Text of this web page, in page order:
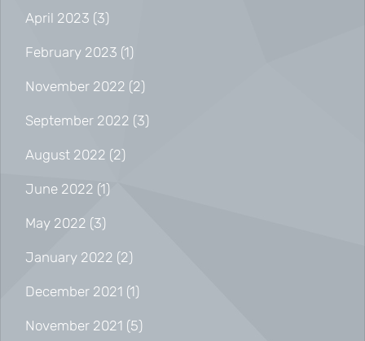
April 2023 (3)
February 2023 (1)
November 2022 (2)
September 2022 (3)
August 2022 (2)
June 2022 (1)
May 2022 (3)
January 2022 (2)
December 2021 (1)
November 2021 (5)